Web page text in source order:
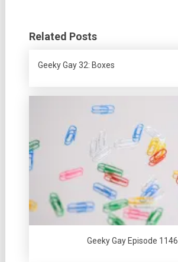
Related Posts
Geeky Gay 32: Boxes
Geeky Gay Episode 1146